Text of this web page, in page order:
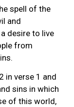
spell of the
and
desire to live
from
in verse 1 and
sins in which
of this world,